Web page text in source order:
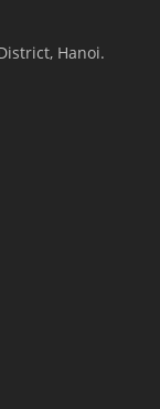
Hanoi.